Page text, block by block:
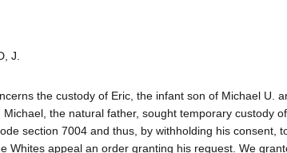
J.
the custody of Eric, the infant son of Michael U.
Michael, the natural father, sought temporary custody
section 7004 and thus, by withholding his consent,
Whites appeal an order granting his request. We